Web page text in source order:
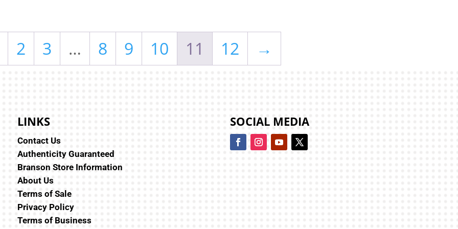
2 3 … 8 9 10 11 12 →
LINKS
Contact Us
Authenticity Guaranteed
Branson Store Information
About Us
Terms of Sale
Privacy Policy
Terms of Business
SOCIAL MEDIA